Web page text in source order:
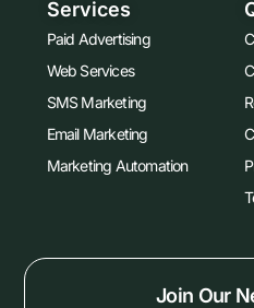
Services
Paid Advertising
Web Services
SMS Marketing
Email Marketing
Marketing Automation
Join Our